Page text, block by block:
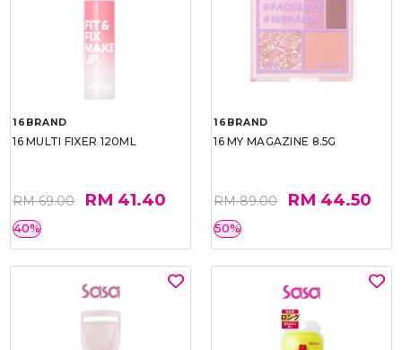
16BRAND
16 MULTI FIXER 120ML
RM 69.00 RM 41.40
40%
16BRAND
16 MY MAGAZINE 8.5G
RM 89.00 RM 44.50
50%